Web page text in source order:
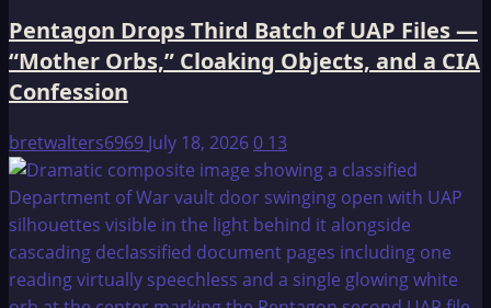
Pentagon Drops Third Batch of UAP Files —
“Mother Orbs,” Cloaking Objects, and a CIA
Confession
bretwalters6969 July 18, 20260 13